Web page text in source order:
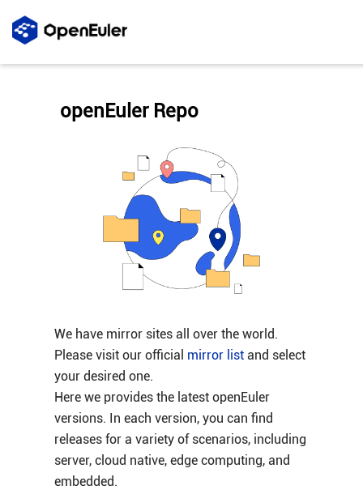
We have mirror sites all over the world.
Please visit our official mirror listand select
your desired one.
Here we provides the latest openEuler
versions. In each version, you can find
releases for a variety of scenarios, including
server, cloud native, edge computing, and
embedded.
openEuler Repo